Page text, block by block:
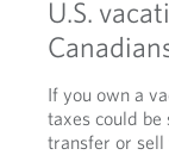
U.S.
If you own a
taxes could
transfer or